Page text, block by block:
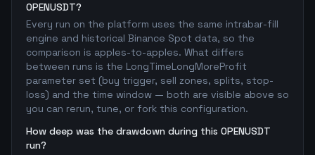
OPENUSDT?
Every run on the platform uses the same intrabar-fill
engine and historical Binance Spot data, so the
comparison is apples-to-apples. What differs
between runs is the LongTimeLongMoreProfit
parameter set (buy trigger, sell zones, splits, stop-
loss) and the time window — both are visible above so
you can rerun, tune, or fork this configuration.
How deep was the drawdown during this OPENUSDT
run?